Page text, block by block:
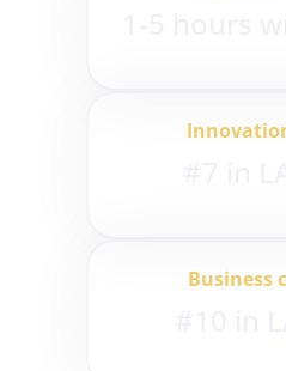
Business